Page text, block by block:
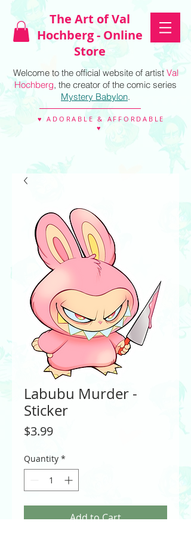
The Art of Val
Hochberg - Online
Store
Welcome to the official website of artist Val
Hochberg, the creator of the comic series
Mystery Babylon.
♥ ADORABLE & AFFORDABLE
♥
Labubu Murder -
Sticker
$3.99Price
Quantity *
Add to Cart